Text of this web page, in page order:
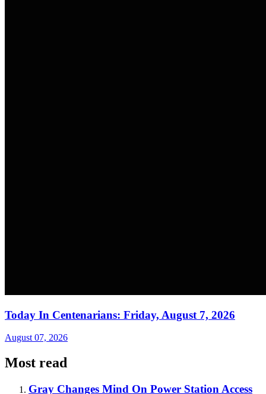
Today In Centenarians: Friday, August 7, 2026
August 07, 2026
Most read
Gray Changes Mind On Power Station Access